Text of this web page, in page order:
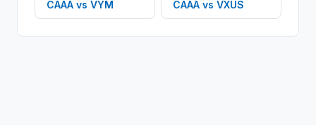
CAAA vs VYM CAAA vs VXUS